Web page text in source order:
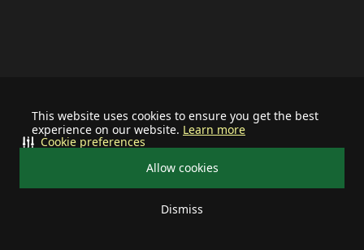
This website uses cookies to ensure you get the best
experience on our website. Learn more
Allow cookies
Dismiss
Cookie preferences